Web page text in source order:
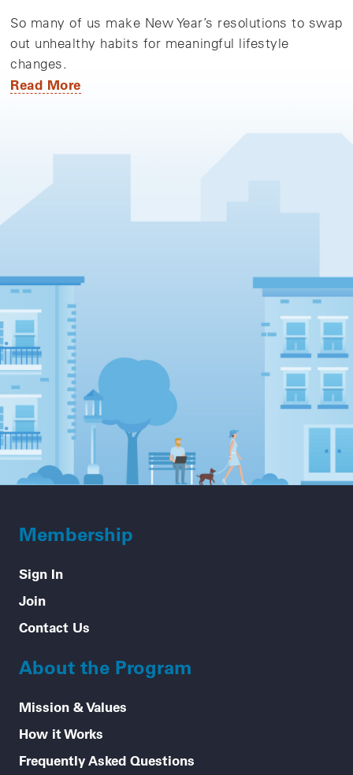
So many of us make New Year’s resolutions to swap
out unhealthy habits for meaningful lifestyle
changes.
Read More
Membership
Sign In
Join
Contact Us
About the Program
Mission & Values
How it Works
Frequently Asked Questions